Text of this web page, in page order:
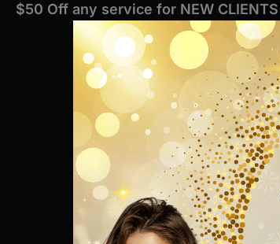
$50 Off any service for NEW